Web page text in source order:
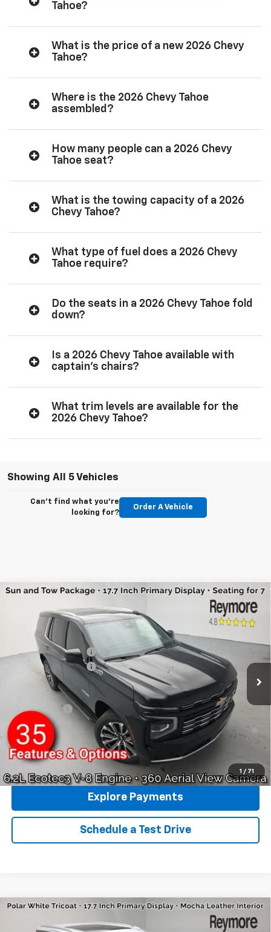
Tahoe?
What is the price of a new 2026 Chevy
Tahoe?
Where is the 2026 Chevy Tahoe
assembled?
How many people can a 2026 Chevy
Tahoe seat?
What is the towing capacity of a 2026
Chevy Tahoe?
What type of fuel does a 2026 Chevy
Tahoe require?
Do the seats in a 2026 Chevy Tahoe fold
down?
Is a 2026 Chevy Tahoe available with
captain’s chairs?
What trim levels are available for the
2026 Chevy Tahoe?
Showing All 5 Vehicles
Can't find what you're
looking for?
Order A Vehicle
1 / 71
4WD
1GNS6TKL2TR350737Stock: 96365 Model:
In Stock Int.
Reymore's Discount
Documentation fee:
+$175
Reymore Price: $85,243
Finance Offer
5.9% APR for 60 Months and 90 Day Payment Deferral for Well-
Qualified Buyers When Financed w/ GM Financial
Click To Call
Explore Payments
Schedule a Test Drive
Compare Vehicle
Compare Vehicle